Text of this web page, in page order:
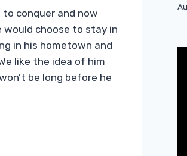
conquer and now
choose to stay in
in his hometown and
like the idea of ​​him
be long before he